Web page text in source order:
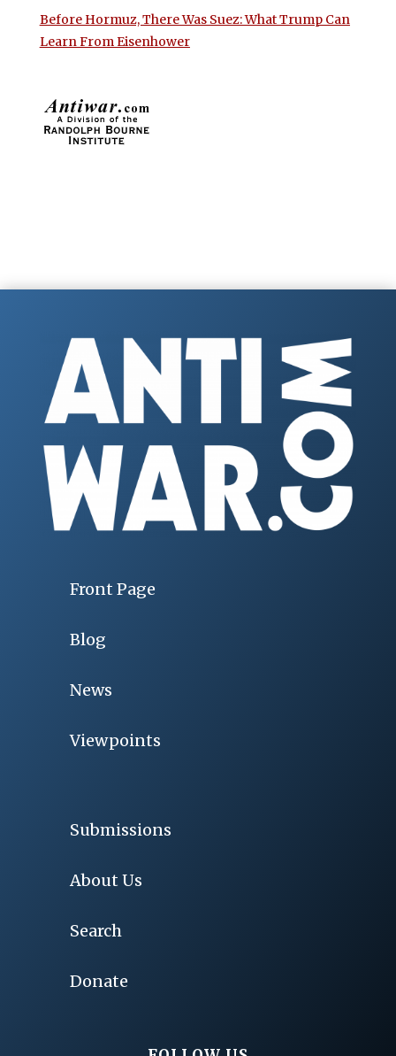
Before Hormuz, There Was Suez: What Trump Can
Learn From Eisenhower
Front Page
Blog
News
Viewpoints
Submissions
About Us
Search
Donate